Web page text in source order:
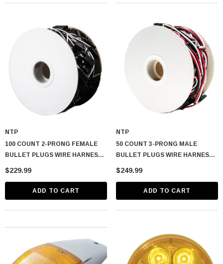
NTP
100 COUNT 2-PRONG FEMALE
BULLET PLUGS WIRE HARNESS
ROLL – 50′ W/ 6″ LEAD BETWEEN
$229.99
ADD TO CART
NTP
50 COUNT 3-PRONG MALE
BULLET PLUGS WIRE HARNESS
ROLL – 50′ W/ 12″ LEAD
$249.99
ADD TO CART